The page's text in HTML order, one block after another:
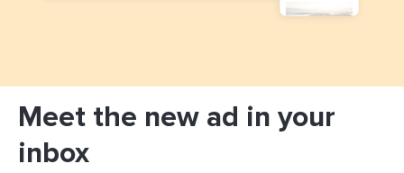
Meet the new ad in your
inbox